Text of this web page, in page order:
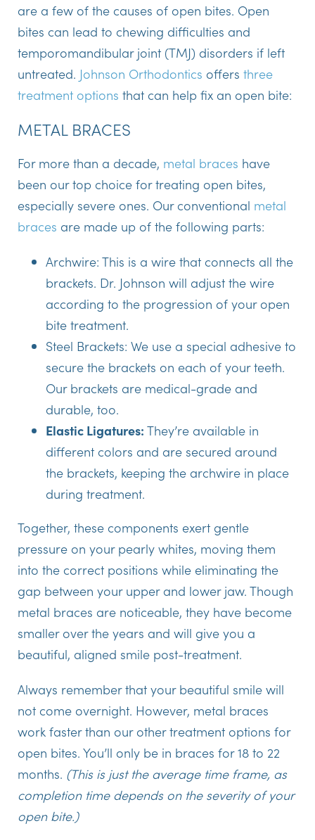
are a few of the causes of open bites. Open
bites can lead to chewing difficulties and
temporomandibular joint (TMJ) disorders if left
untreated. Johnson Orthodontics offers three
treatment options that can help fix an open bite:
METAL BRACES
For more than a decade, metal braces have
been our top choice for treating open bites,
especially severe ones. Our conventional metal
braces are made up of the following parts:
Archwire: This is a wire that connects all the
brackets. Dr. Johnson will adjust the wire
according to the progression of your open
bite treatment.
Steel Brackets: We use a special adhesive to
secure the brackets on each of your teeth.
Our brackets are medical-grade and
durable, too.
Elastic Ligatures: They’re available in
different colors and are secured around
the brackets, keeping the archwire in place
during treatment.
Together, these components exert gentle
pressure on your pearly whites, moving them
into the correct positions while eliminating the
gap between your upper and lower jaw. Though
metal braces are noticeable, they have become
smaller over the years and will give you a
beautiful, aligned smile post-treatment.
Always remember that your beautiful smile will
not come overnight. However, metal braces
work faster than our other treatment options for
open bites. You’ll only be in braces for 18 to 22
months. (This is just the average time frame, as
completion time depends on the severity of your
open bite.)